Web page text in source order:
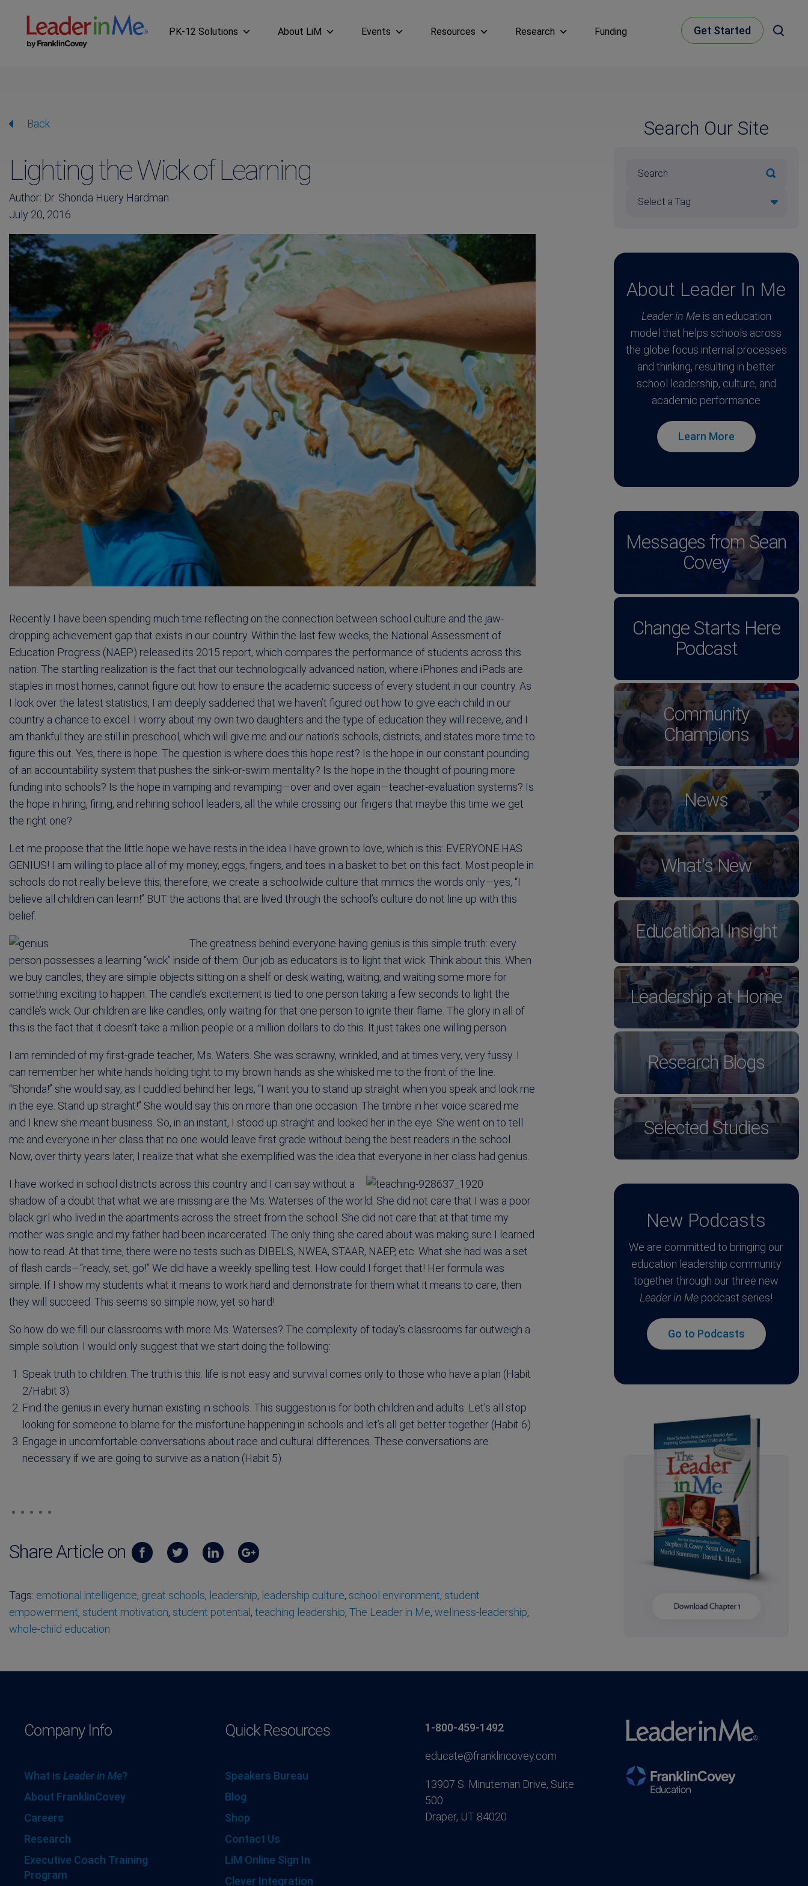
PK-12 Solutions About LiM Events Resources Research Funding Get Started
Back
Lighting the Wick of Learning
Author: Dr. Shonda Huery Hardman
July 20, 2016
Recently I have been spending much time reflecting on the connection between school culture and the jaw-
dropping achievement gap that exists in our country. Within the last few weeks, the National Assessment of
Education Progress (NAEP) released its 2015 report, which compares the performance of students across this
nation. The startling realization is the fact that our technologically advanced nation, where iPhones and iPads are
staples in most homes, cannot figure out how to ensure the academic success of every student in our country. As
I look over the latest statistics, I am deeply saddened that we haven’t figured out how to give each child in our
country a chance to excel. I worry about my own two daughters and the type of education they will receive, and I
am thankful they are still in preschool, which will give me and our nation’s schools, districts, and states more time to
figure this out. Yes, there is hope. The question is where does this hope rest? Is the hope in our constant pounding
of an accountability system that pushes the sink-or-swim mentality? Is the hope in the thought of pouring more
funding into schools? Is the hope in vamping and revamping—over and over again—teacher-evaluation systems? Is
the hope in hiring, firing, and rehiring school leaders, all the while crossing our fingers that maybe this time we get
the right one?
Let me propose that the little hope we have rests in the idea I have grown to love, which is this: EVERYONE HAS
GENIUS! I am willing to place all of my money, eggs, fingers, and toes in a basket to bet on this fact. Most people in
schools do not really believe this; therefore, we create a schoolwide culture that mimics the words only—yes, “I
believe all children can learn!” BUT the actions that are lived through the school’s culture do not line up with this
belief.
The greatness behind everyone having genius is this simple truth: every
person possesses a learning “wick” inside of them. Our job as educators is to light that wick. Think about this. When
we buy candles, they are simple objects sitting on a shelf or desk waiting, waiting, and waiting some more for
something exciting to happen. The candle’s excitement is tied to one person taking a few seconds to light the
candle’s wick. Our children are like candles, only waiting for that one person to ignite their flame. The glory in all of
this is the fact that it doesn’t take a million people or a million dollars to do this. It just takes one willing person.
I am reminded of my first-grade teacher, Ms. Waters. She was scrawny, wrinkled, and at times very, very fussy. I
can remember her white hands holding tight to my brown hands as she whisked me to the front of the line.
“Shonda!” she would say, as I cuddled behind her legs, “I want you to stand up straight when you speak and look me
in the eye. Stand up straight!” She would say this on more than one occasion. The timbre in her voice scared me
and I knew she meant business. So, in an instant, I stood up straight and looked her in the eye. She went on to tell
me and everyone in her class that no one would leave first grade without being the best readers in the school.
Now, over thirty years later, I realize that what she exemplified was the idea that everyone in her class had genius.
I have worked in school districts across this country and I can say without a
shadow of a doubt that what we are missing are the Ms. Waterses of the world. She did not care that I was a poor
black girl who lived in the apartments across the street from the school. She did not care that at that time my
mother was single and my father had been incarcerated. The only thing she cared about was making sure I learned
how to read. At that time, there were no tests such as DIBELS, NWEA, STAAR, NAEP, etc. What she had was a set
of flash cards—“ready, set, go!” We did have a weekly spelling test. How could I forget that! Her formula was
simple. If I show my students what it means to work hard and demonstrate for them what it means to care, then
they will succeed. This seems so simple now, yet so hard!
So how do we fill our classrooms with more Ms. Waterses? The complexity of today’s classrooms far outweigh a
simple solution. I would only suggest that we start doing the following:
Speak truth to children. The truth is this: life is not easy and survival comes only to those who have a plan (Habit
2/Habit 3).
Find the genius in every human existing in schools. This suggestion is for both children and adults. Let’s all stop
looking for someone to blame for the misfortune happening in schools and let’s all get better together (Habit 6).
Engage in uncomfortable conversations about race and cultural differences. These conversations are
necessary if we are going to survive as a nation (Habit 5).
Share Article on
Tags: emotional intelligence, great schools, leadership, leadership culture, school environment, student
empowerment, student motivation, student potential , teaching leadership, The Leader in Me, wellness-leadership,
whole-child education
Search Our Site
About Leader In Me
Leader in Meis an education
model that helps schools across
the globe focus internal processes
and thinking, resulting in better
school leadership, culture, and
academic performance
Learn More
Messages from Sean
Covey
Change Starts Here
Podcast
Community
Champions
News
What's New
Educational Insight
Leadership at Home
Research Blogs
Selected Studies
New Podcasts
We are committed to bringing our
education leadership community
together through our three new
Leader in Me podcast series!
Go to Podcasts
Company Info
What is Leader in Me?
About FranklinCovey
Careers
Research
Executive Coach Training
Program
Quick Resources
Speakers Bureau
Blog
Shop
Contact Us
LiM Online Sign In
Clever Integration
1-800-459-1492
educate@franklincovey.com
13907 S. Minuteman Drive, Suite
500
Draper, UT 84020